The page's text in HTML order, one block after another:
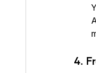
4.